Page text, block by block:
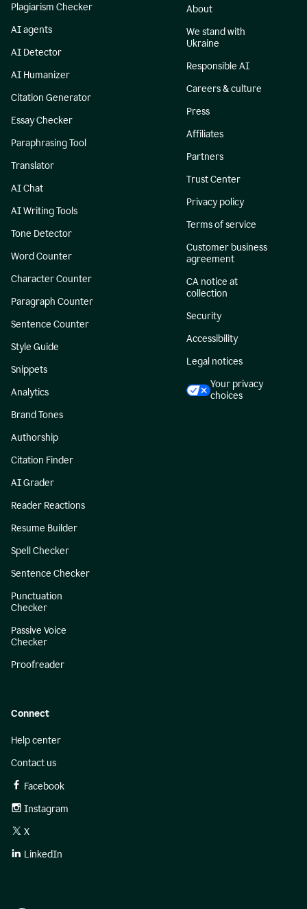
Plagiarism Checker
AI agents
AI Detector
AI Humanizer
Citation Generator
Essay Checker
Paraphrasing Tool
Translator
AI Chat
AI Writing Tools
Tone Detector
Word Counter
Character Counter
Paragraph Counter
Sentence Counter
Style Guide
Snippets
Analytics
Brand Tones
Authorship
Citation Finder
AI Grader
Reader Reactions
Resume Builder
Spell Checker
Sentence Checker
Punctuation
Checker
Passive Voice
Checker
Proofreader
About
We stand with
Ukraine
Responsible AI
Careers & culture
Press
Affiliates
Partners
Trust Center
Privacy policy
Terms of service
Customer business
agreement
CA notice at
collection
Security
Accessibility
Legal notices
Your privacy
choices
Connect
Help center
Contact us
Facebook
Instagram
X
LinkedIn